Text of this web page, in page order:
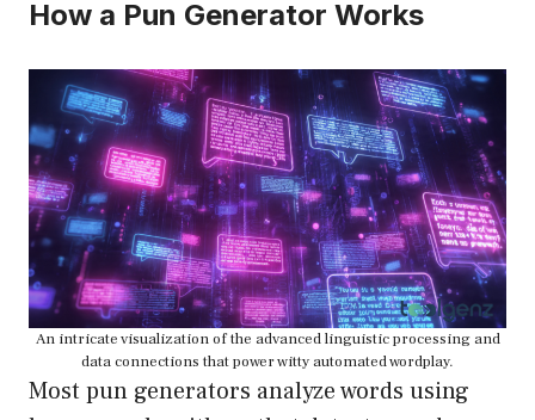
How a Pun Generator Works
An intricate visualization of the advanced linguistic processing and
data connections that power witty automated wordplay.
Most pun generators analyze words using